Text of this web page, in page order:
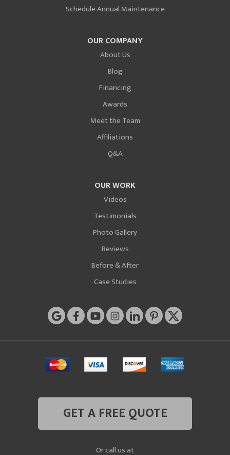
Schedule Annual Maintenance
OUR COMPANY
About Us
Blog
Financing
Awards
Meet the Team
Affiliations
Q&A
OUR WORK
Videos
Testimonials
Photo Gallery
Reviews
Before & After
Case Studies
GET A FREE QUOTE
Or call us at